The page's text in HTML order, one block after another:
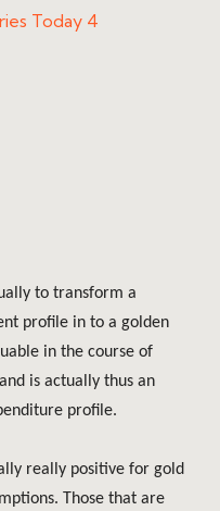
Today 4
to transform a
profile in to a golden
in the course of
is actually thus an
profile.
really positive for gold
Those that are